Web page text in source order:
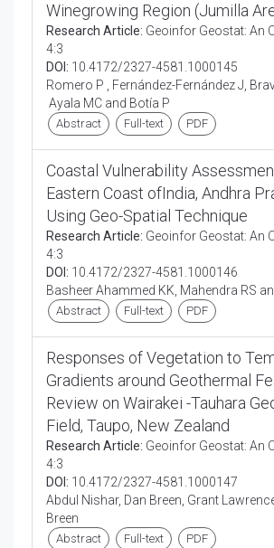
Winegrowing Region (Jumilla
Research Article: Geoinfor Geostat: An
4:3
DOI: 10.4172/2327-4581.1000145
Romero P , Fernández-Fernández J,
Ayala MC and Botía P
Abstract Full-text PDF
Coastal Vulnerability
Eastern Coast ofIndia, Andhra
Using Geo-Spatial Technique
Research Article: Geoinfor Geostat: An
4:3
DOI: 10.4172/2327-4581.1000146
Basheer Ahammed KK, Mahendra RS
Abstract Full-text PDF
Responses of Vegetation to
Gradients around Geothermal
Review on Wairakei -Tauhara
Field, Taupo, New Zealand
Research Article: Geoinfor Geostat: An
4:3
DOI: 10.4172/2327-4581.1000147
Abdul Nishar, Dan Breen, Grant
Breen
Abstract Full-text PDF